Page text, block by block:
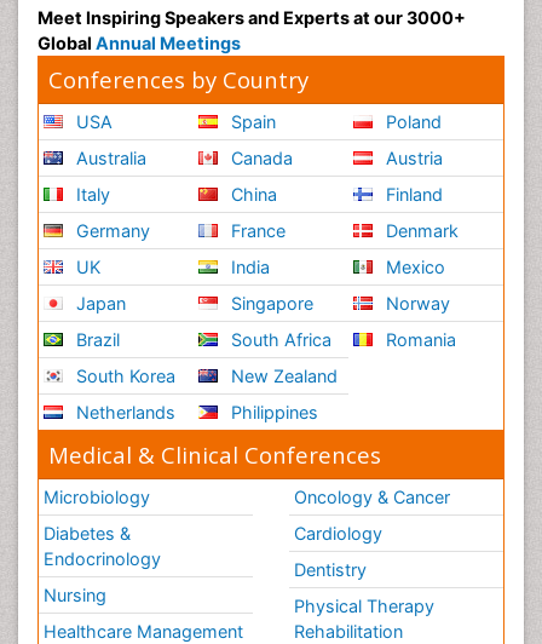
Meet Inspiring Speakers and Experts at our 3000+
Global Annual Meetings
Conferences by Country
USA
Australia
Italy
Germany
UK
Japan
Brazil
South Korea
Netherlands
Spain
Canada
China
France
India
Singapore
South Africa
New Zealand
Philippines
Poland
Austria
Finland
Denmark
Mexico
Norway
Romania
Medical & Clinical Conferences
Microbiology
Diabetes &
Endocrinology
Nursing
Healthcare Management
Oncology & Cancer
Cardiology
Dentistry
Physical Therapy
Rehabilitation